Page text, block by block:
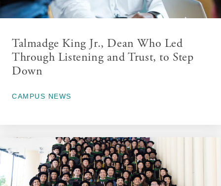
Talmadge King Jr., Dean Who Led
Through Listening and Trust, to Step
Down
CAMPUS NEWS